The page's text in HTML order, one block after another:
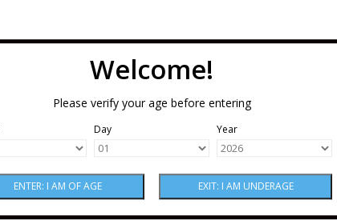
Welcome!
Please verify your age before entering
Day Year